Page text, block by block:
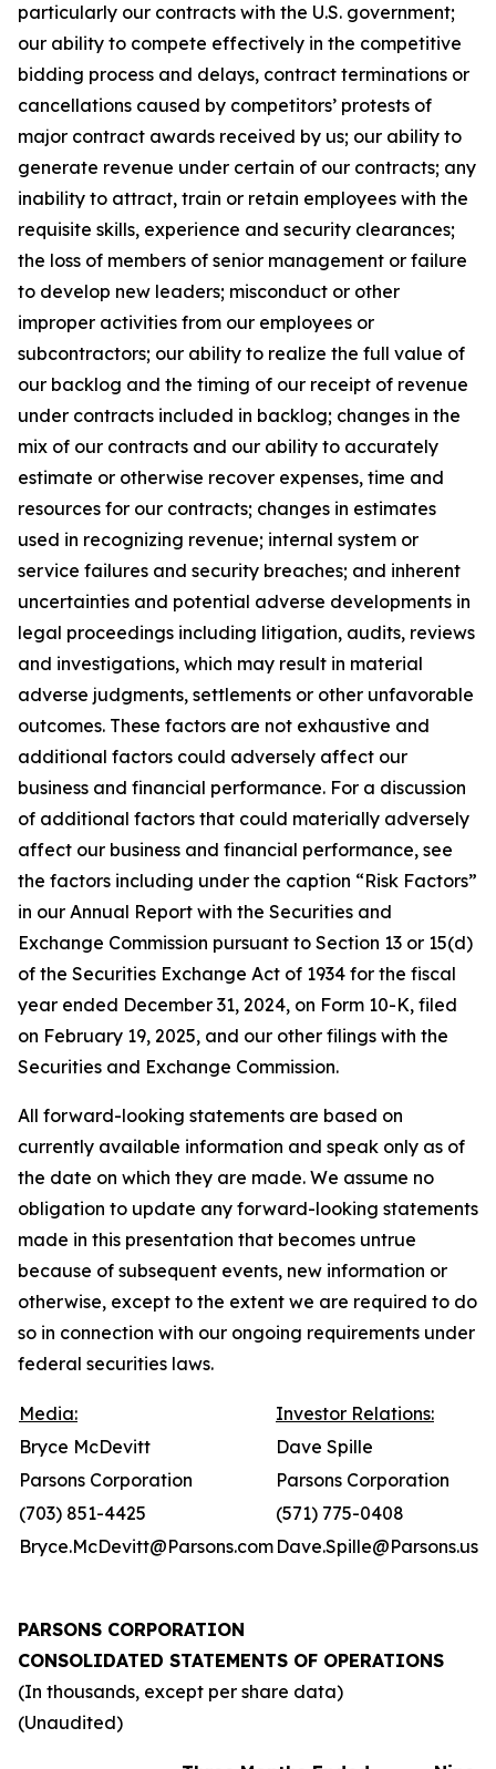
particularly our contracts with the U.S. government;
our ability to compete effectively in the competitive
bidding process and delays, contract terminations or
cancellations caused by competitors’ protests of
major contract awards received by us; our ability to
generate revenue under certain of our contracts; any
inability to attract, train or retain employees with the
requisite skills, experience and security clearances;
the loss of members of senior management or failure
to develop new leaders; misconduct or other
improper activities from our employees or
subcontractors; our ability to realize the full value of
our backlog and the timing of our receipt of revenue
under contracts included in backlog; changes in the
mix of our contracts and our ability to accurately
estimate or otherwise recover expenses, time and
resources for our contracts; changes in estimates
used in recognizing revenue; internal system or
service failures and security breaches; and inherent
uncertainties and potential adverse developments in
legal proceedings including litigation, audits, reviews
and investigations, which may result in material
adverse judgments, settlements or other unfavorable
outcomes. These factors are not exhaustive and
additional factors could adversely affect our
business and financial performance. For a discussion
of additional factors that could materially adversely
affect our business and financial performance, see
the factors including under the caption “Risk Factors”
in our Annual Report with the Securities and
Exchange Commission pursuant to Section 13 or 15(d)
of the Securities Exchange Act of 1934 for the fiscal
year ended December 31, 2024, on Form 10-K, filed
on February 19, 2025, and our other filings with the
Securities and Exchange Commission.
All forward-looking statements are based on
currently available information and speak only as of
the date on which they are made. We assume no
obligation to update any forward-looking statements
made in this presentation that becomes untrue
because of subsequent events, new information or
otherwise, except to the extent we are required to do
so in connection with our ongoing requirements under
federal securities laws.
Media:
Investor Relations:
Bryce McDevitt
Dave Spille
Parsons Corporation
Parsons Corporation
(703) 851-4425
(571) 775-0408
Bryce.McDevitt@Parsons.com Dave.Spille@Parsons.us
PARSONS CORPORATION
CONSOLIDATED STATEMENTS OF OPERATIONS
(In thousands, except per share data)
(Unaudited)